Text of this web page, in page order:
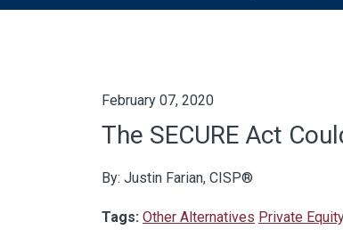
February 07, 2020
The SECURE Act
By: Justin Farian, CISP®
Tags: Other Alternatives Private